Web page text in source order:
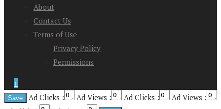
About
Contact Us
Terms of Use
Privacy Policy
Permissions
↑
Ad Clicks :
Ad Views : Ad Clicks :
Ad Views :